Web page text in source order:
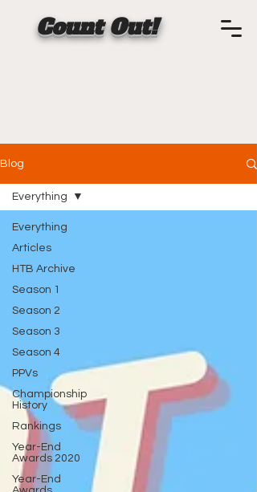
Count Out!
Blog
Everything
Articles
HTB Archive
Season 1
Season 2
Season 3
Season 4
PPVs
Championship
History
Rankings
Year-End
Awards 2020
Year-End
Everything